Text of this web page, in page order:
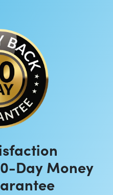
Day Money